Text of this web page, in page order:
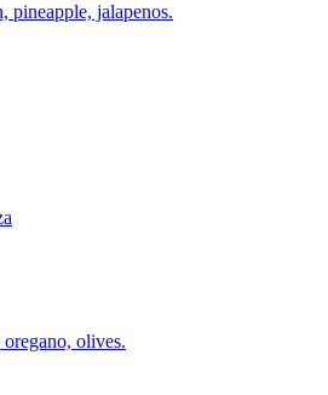
pineapple, jalapenos.
oregano, olives.